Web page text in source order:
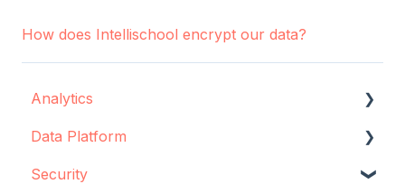
How does Intellischool encrypt our data?
Analytics
Configuration
Concepts and best practices
Data Platform
Data source configuration
Security